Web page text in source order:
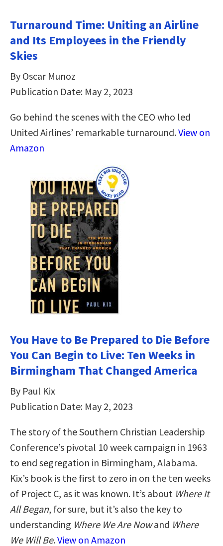
Turnaround Time: Uniting an Airline
and Its Employees in the Friendly
Skies
By Oscar Munoz
Publication Date: May 2, 2023
Go behind the scenes with the CEO who led
United Airlines’ remarkable turnaround.View on
Amazon
You Have to Be Prepared to Die Before
You Can Begin to Live: Ten Weeks in
Birmingham That Changed America
By Paul Kix
Publication Date: May 2, 2023
The story of the Southern Christian Leadership
Conference’s pivotal 10 week campaign in 1963
to end segregation in Birmingham, Alabama.
Kix’s book is the first to zero in on the ten weeks
of Project C, as it was known. It’s about Where It
All Began, for sure, but it’s also the key to
understanding Where We Are Nowand Where
We Will Be.View on Amazon